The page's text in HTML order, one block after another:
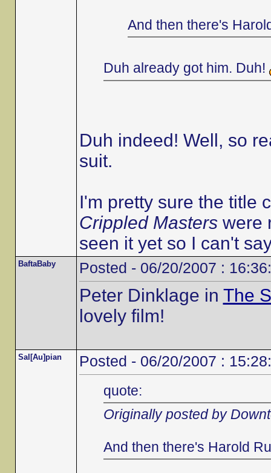
And then there's
Duh already got him. Duh!
Duh indeed! Well, so
suit.
I'm pretty sure the title
Crippled Masterswere
seen it yet so I can't
BaftaBaby Posted - 06/20/2007 :
Peter Dinklage in The
lovely film!
Sal[Au]pian Posted - 06/20/2007 :
quote:
Originally posted by
And then there's Harold